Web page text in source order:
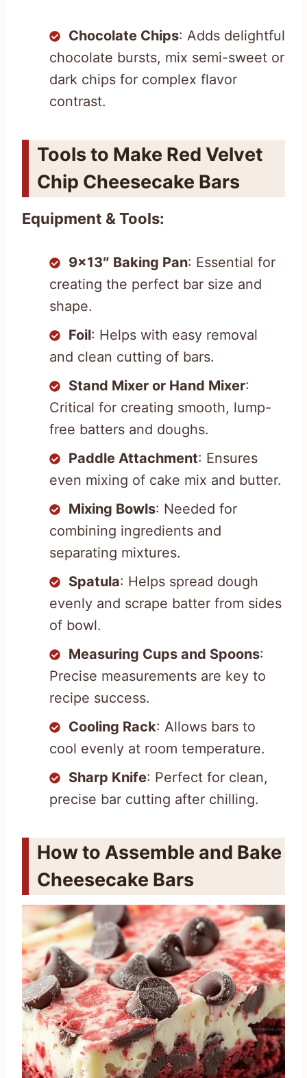
Chocolate Chips: Adds delightful
chocolate bursts, mix semi-sweet or
dark chips for complex flavor
contrast.
Tools to Make Red Velvet
Chip Cheesecake Bars
Equipment & Tools:
9×13″ Baking Pan: Essential for
creating the perfect bar size and
shape.
Foil: Helps with easy removal
and clean cutting of bars.
Stand Mixer or Hand Mixer:
Critical for creating smooth, lump-
free batters and doughs.
Paddle Attachment: Ensures
even mixing of cake mix and butter.
Mixing Bowls: Needed for
combining ingredients and
separating mixtures.
Spatula: Helps spread dough
evenly and scrape batter from sides
of bowl.
Measuring Cups and Spoons:
Precise measurements are key to
recipe success.
Cooling Rack: Allows bars to
cool evenly at room temperature.
Sharp Knife: Perfect for clean,
precise bar cutting after chilling.
How to Assemble and Bake
Cheesecake Bars